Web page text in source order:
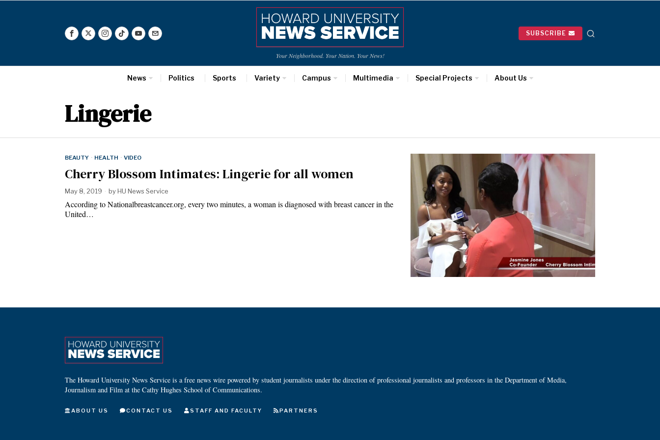
Your Neighborhood. Your Nation. Your News!
SUBSCRIBE
News Politics Sports Variety Campus Multimedia Special Projects About Us
Lingerie
BEAUTY · HEALTH · VIDEO
Cherry Blossom Intimates: Lingerie for all women
May 8, 2019 byHU News Service
According to Nationalbreastcancer.org, every two minutes, a woman is diagnosed with breast cancer in the
United…
The Howard University News Service is a free news wire powered by student journalists under the direction of professional journalists and professors in the Department of Media,
Journalism and Film at the Cathy Hughes School of Communications.
ABOUT US CONTACT US STAFF AND FACULTY PARTNERS